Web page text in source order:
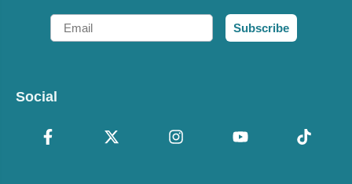
Email
Subscribe
Social